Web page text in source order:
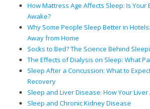
How Mattress Age Affects Sleep: Is Your
Awake?
Why Some People Sleep Better in
Away from Home
Socks to Bed? The Science Behind
The Effects of Dialysis on Sleep: What
Sleep After a Concussion: What to
Recovery
Sleep and Liver Disease: How Your
Sleep and Chronic Kidney Disease